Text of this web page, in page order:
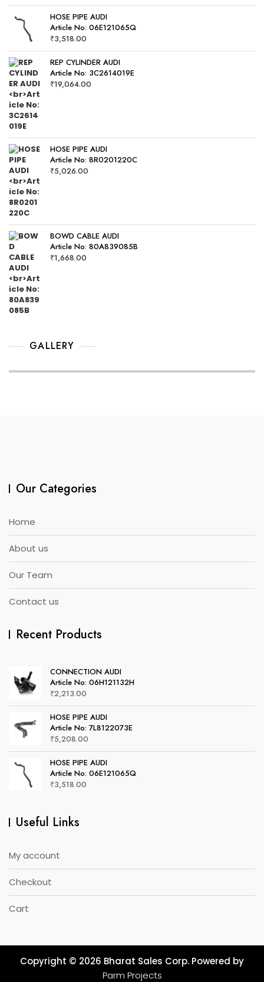
HOSE PIPE AUDI
Article No: 06E121065Q
₹3,518.00
REP CYLINDER AUDI
Article No: 3C2614019E
₹19,064.00
HOSE PIPE AUDI
Article No: 8R0201220C
₹5,026.00
BOWD CABLE AUDI
Article No: 80A839085B
₹1,668.00
GALLERY
Our Categories
Home
About us
Our Team
Contact us
Recent Products
CONNECTION AUDI
Article No: 06H121132H
₹2,213.00
HOSE PIPE AUDI
Article No: 7L8122073E
₹5,208.00
HOSE PIPE AUDI
Article No: 06E121065Q
₹3,518.00
Useful Links
My account
Checkout
Cart
Copyright © 2026 Bharat Sales Corp. Powered by
Parm Projects